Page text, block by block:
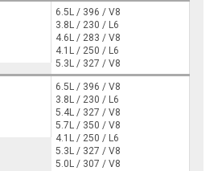
6.5L / 396 / V8
3.8L / 230 / L6
4.6L / 283 / V8
4.1L / 250 / L6
5.3L / 327 / V8
6.5L / 396 / V8
3.8L / 230 / L6
5.4L / 327 / V8
5.7L / 350 / V8
4.1L / 250 / L6
5.3L / 327 / V8
5.0L / 307 / V8